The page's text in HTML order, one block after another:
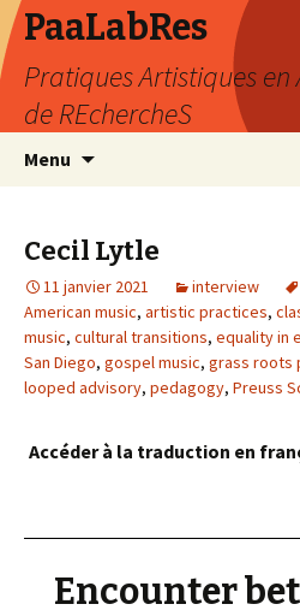
PaaLabRes
Pratiques Artistiques en
de REchercheS
Menu
Cecil Lytle
11 janvier 2021 interview
American music, artistic practices,
music, cultural transitions, equality in
San Diego, gospel music, grass roots
looped advisory, pedagogy, Preuss
Accéder à la traduction en
Encounter